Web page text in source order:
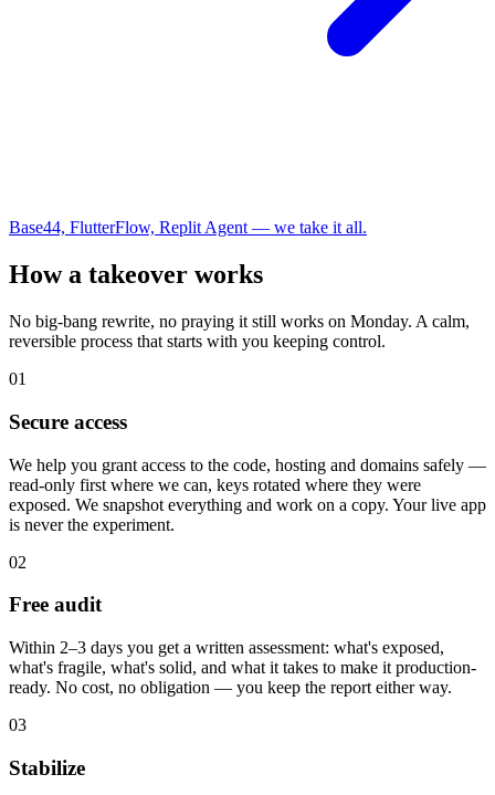
Base44, FlutterFlow, Replit Agent — we take it all.
How a takeover works
No big-bang rewrite, no praying it still works on Monday. A calm,
reversible process that starts with you keeping control.
01
Secure access
We help you grant access to the code, hosting and domains safely —
read-only first where we can, keys rotated where they were
exposed. We snapshot everything and work on a copy. Your live app
is never the experiment.
02
Free audit
Within 2–3 days you get a written assessment: what's exposed,
what's fragile, what's solid, and what it takes to make it production-
ready. No cost, no obligation — you keep the report either way.
03
Stabilize